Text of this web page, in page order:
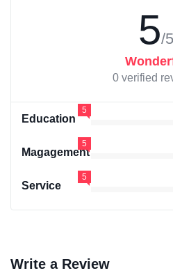
5/5
0 verified
Education
5
Magagement
5
Service
5
Write a Review